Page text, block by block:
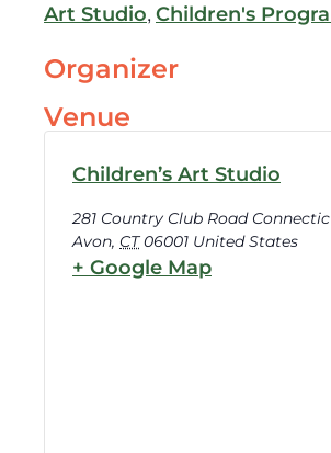
Art Studio, Children's
Organizer
Venue
Children’s Art Studio
281 Country Club Road
Avon, CT 06001 United States
+ Google Map